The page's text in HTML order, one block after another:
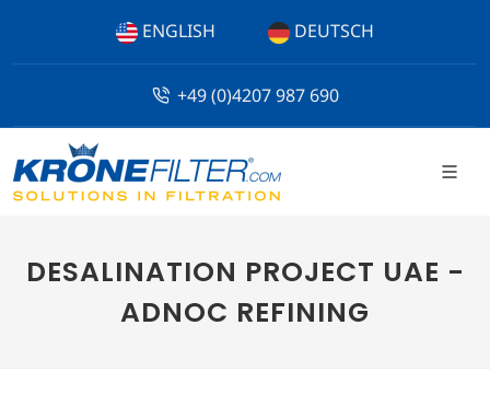
ENGLISH DEUTSCH
+49 (0)4207 987 690
DESALINATION PROJECT UAE -
ADNOC REFINING